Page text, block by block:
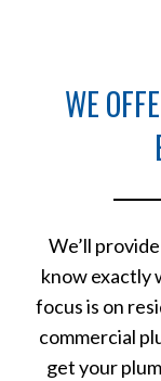
WE
We’ll
know exactly
focus is on
commercial
get your